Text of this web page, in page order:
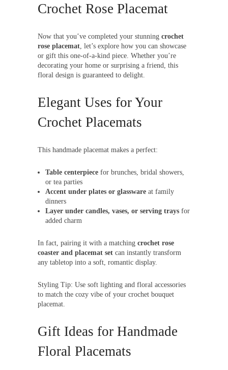
Crochet Rose Placemat
Now that you’ve completed your stunning crochet
rose placemat , let’s explore how you can showcase
or gift this one-of-a-kind piece. Whether you’re
decorating your home or surprising a friend, this
floral design is guaranteed to delight.
Elegant Uses for Your
Crochet Placemats
This handmade placemat makes a perfect:
Table centerpiece for brunches, bridal showers,
or tea parties
Accent under plates or glassware at family
dinners
Layer under candles, vases, or serving trays for
added charm
In fact, pairing it with a matching crochet rose
coaster and placemat set can instantly transform
any tabletop into a soft, romantic display.
Styling Tip: Use soft lighting and floral accessories
to match the cozy vibe of your crochet bouquet
placemat.
Gift Ideas for Handmade
Floral Placemats